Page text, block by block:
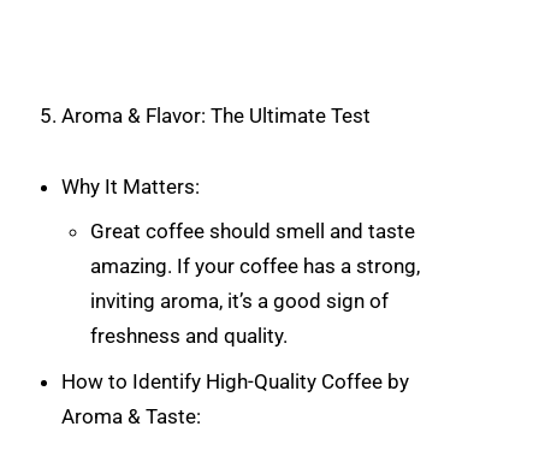
Aroma & Flavor: The Ultimate Test
Why It Matters:
Great coffee should smell and taste
amazing. If your coffee has a strong,
inviting aroma, it’s a good sign of
freshness and quality.
How to Identify High-Quality Coffee by
Aroma & Taste: